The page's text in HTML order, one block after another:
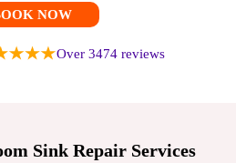
NOW
Over 3474 reviews
Sink Repair Services